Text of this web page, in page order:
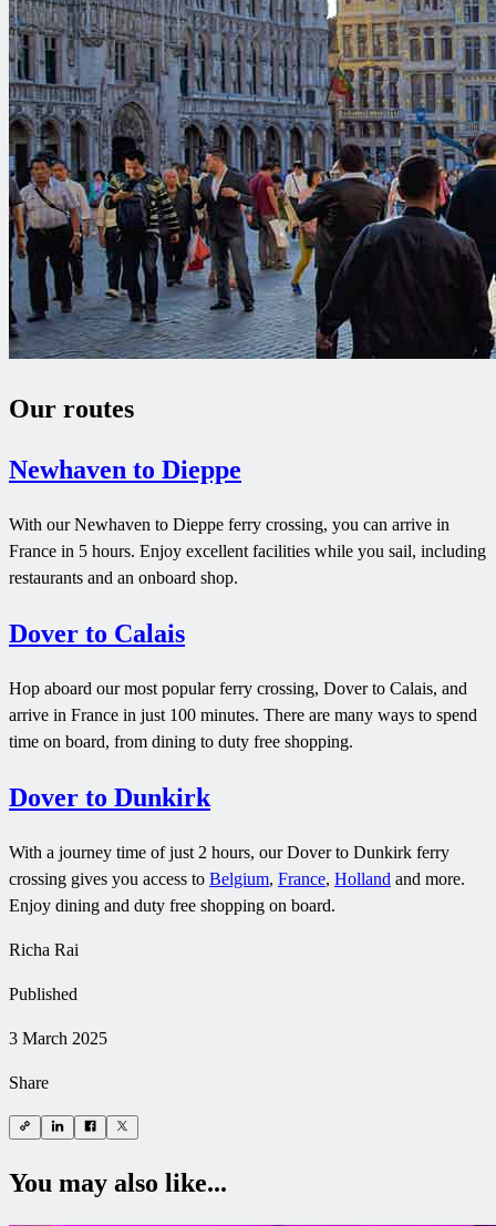
Our routes
Newhaven to Dieppe
With our Newhaven to Dieppe ferry crossing, you can arrive in
France in 5 hours. Enjoy excellent facilities while you sail, including
restaurants and an onboard shop.
Dover to Calais
Hop aboard our most popular ferry crossing, Dover to Calais, and
arrive in France in just 100 minutes. There are many ways to spend
time on board, from dining to duty free shopping.
Dover to Dunkirk
With a journey time of just 2 hours, our Dover to Dunkirk ferry
crossing gives you access to Belgium, France, Holland and more.
Enjoy dining and duty free shopping on board.
Richa Rai
Published
3 March 2025
Share
You may also like...